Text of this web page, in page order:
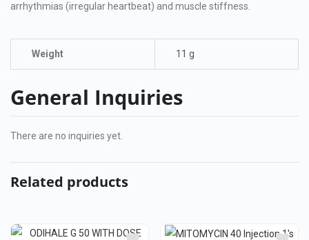
arrhythmias (irregular heartbeat) and muscle stiffness.
Weight 11 g
General Inquiries
There are no inquiries yet.
Related products